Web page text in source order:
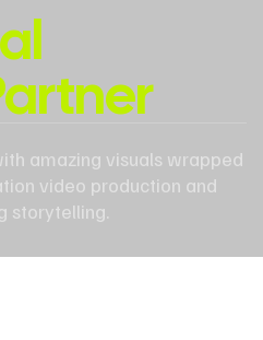
amazing visuals wrapped
video production and
storytelling.